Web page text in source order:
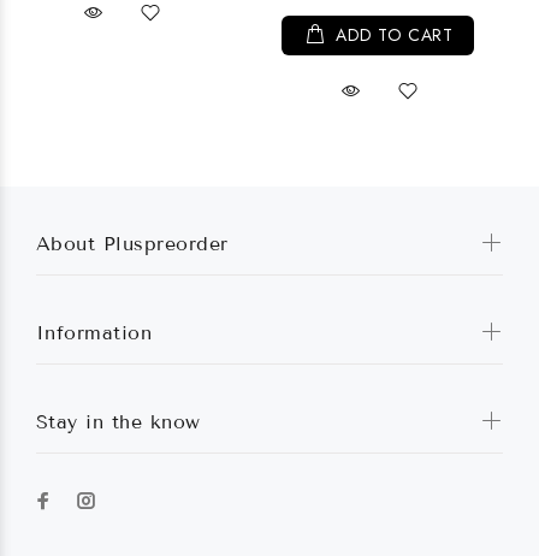
ADD TO CART
About Pluspreorder
Information
Stay in the know